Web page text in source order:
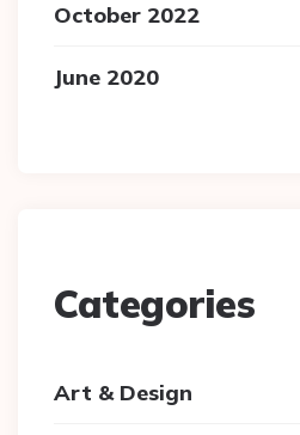
October 2022
June 2020
Categories
Art & Design